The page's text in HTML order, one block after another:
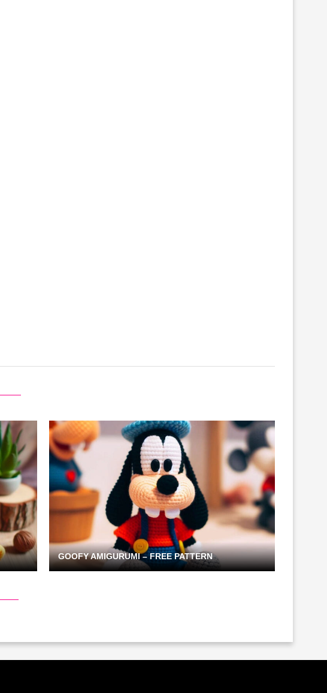
GOOFY AMIGURUMI – FREE PATTERN